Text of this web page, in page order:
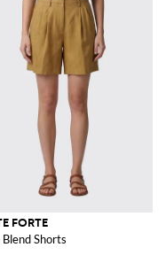
FORTE
Blend Shorts